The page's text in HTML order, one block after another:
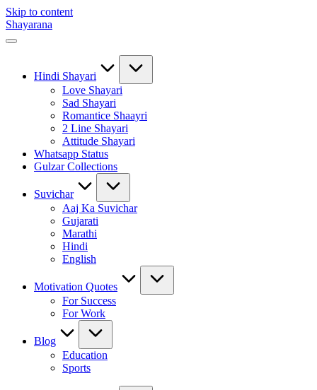
Skip to content
Shayarana
Hindi Shayari
Love Shayari
Sad Shayari
Romantice Shaayri
2 Line Shayari
Attitude Shayari
Whatsapp Status
Gulzar Collections
Suvichar
Aaj Ka Suvichar
Gujarati
Marathi
Hindi
English
Motivation Quotes
For Success
For Work
Blog
Education
Sports